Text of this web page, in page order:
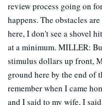
review process going on
happens. The obstacles
here, I don't see a shovel
at a minimum. MILLER:
stimulus dollars up front,
ground here by the end of
remember when I came
and I said to my wife, I